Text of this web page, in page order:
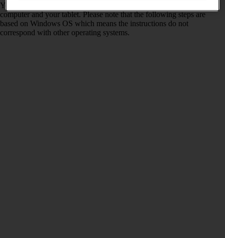
You can transfer files, such as pictures or audio files, between your
computer and your tablet. Please note that the following steps are
based on Windows OS which means the instructions do not
correspond with other operating systems.